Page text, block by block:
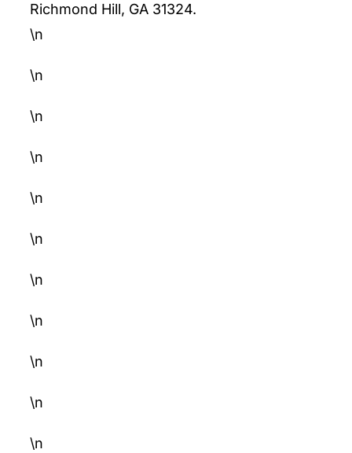
Richmond Hill, GA 31324.
\n
\n
\n
\n
\n
\n
\n
\n
\n
\n
\n